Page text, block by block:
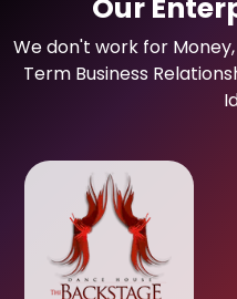
Our
We don't work for
Term Business